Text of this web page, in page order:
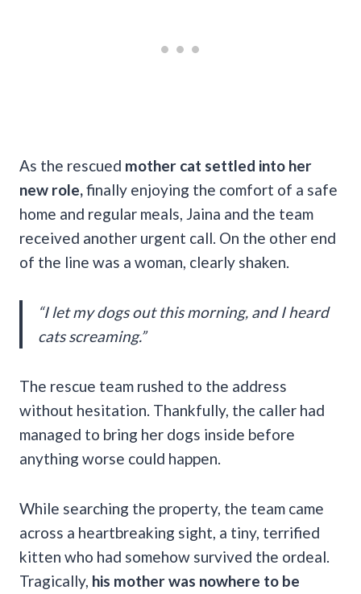
As the rescued mother cat settled into her
new role, finally enjoying the comfort of a safe
home and regular meals, Jaina and the team
received another urgent call. On the other end
of the line was a woman, clearly shaken.
“I let my dogs out this morning, and I heard
cats screaming.”
The rescue team rushed to the address
without hesitation. Thankfully, the caller had
managed to bring her dogs inside before
anything worse could happen.
While searching the property, the team came
across a heartbreaking sight, a tiny, terrified
kitten who had somehow survived the ordeal.
Tragically, his mother was nowhere to be